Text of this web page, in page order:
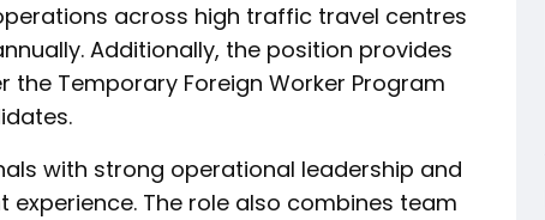
across high traffic travel centres
Additionally, the position provides
Temporary Foreign Worker Program
with strong operational leadership and
The role also combines team